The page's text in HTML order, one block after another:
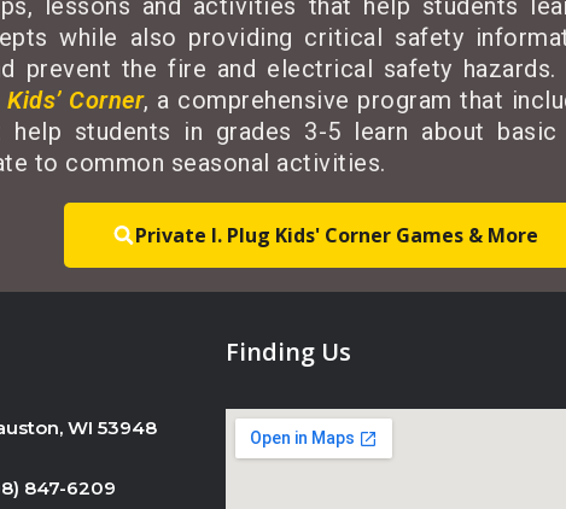
lessons and activities that help students
while also providing critical safety
prevent the fire and electrical safety hazards.
Corner, a comprehensive program that
students in grades 3-5 learn about basic
to common seasonal activities.
Private I. Plug Kids' Corner Games & More
WI 53948
847-6209
Finding Us